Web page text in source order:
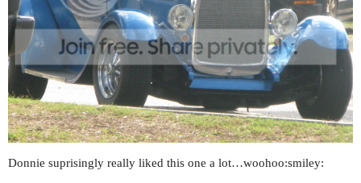
Donnie suprisingly really liked this one a lot…woohoo:smiley: